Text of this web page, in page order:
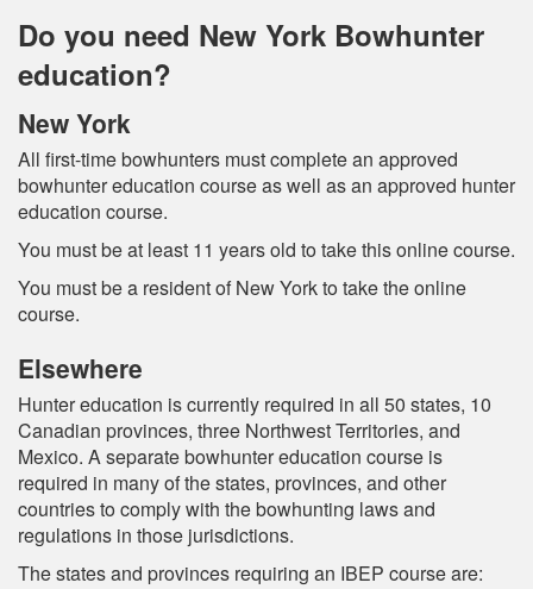
Do you need New York Bowhunter
education?
New York
All first-time bowhunters must complete an approved
bowhunter education course as well as an approved hunter
education course.
You must be at least 11 years old to take this online course.
You must be a resident of New York to take the online
course.
Elsewhere
Hunter education is currently required in all 50 states, 10
Canadian provinces, three Northwest Territories, and
Mexico. A separate bowhunter education course is
required in many of the states, provinces, and other
countries to comply with the bowhunting laws and
regulations in those jurisdictions.
The states and provinces requiring an IBEP course are: